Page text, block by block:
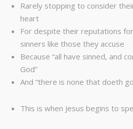
Rarely stopping to consider
heart
For despite their reputations
sinners like those they accuse
Because “all have sinned, and
God”
And “there is none that doeth
This is when Jesus begins to